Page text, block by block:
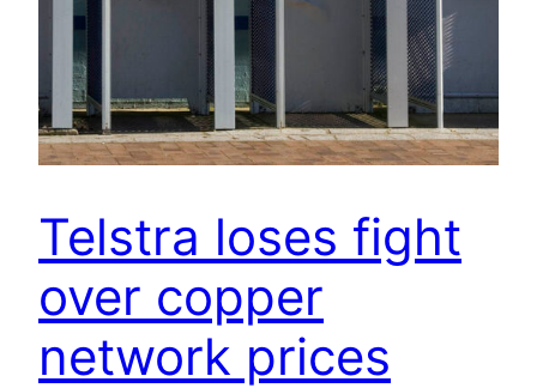
Telstra loses fight
over copper
network prices